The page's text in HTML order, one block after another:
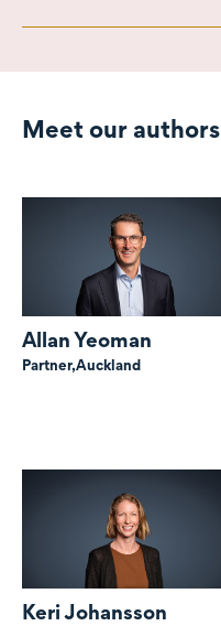
Meet our authors
Allan Yeoman
Partner,Auckland
Keri Johansson